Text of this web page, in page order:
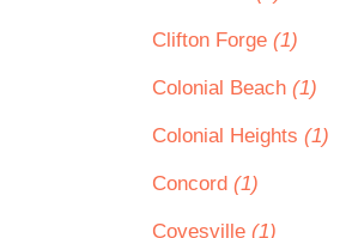
Clifton Forge (1)
Colonial Beach (1)
Colonial Heights (1)
Concord (1)
Covesville (1)